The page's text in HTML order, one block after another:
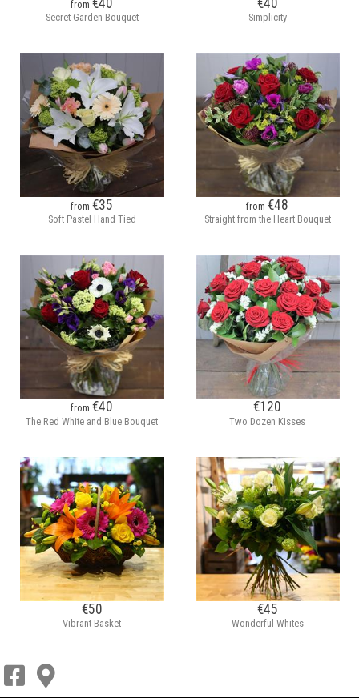
from
Secret Garden Bouquet Simplicity
from €35
Soft Pastel Hand Tied
from €48
Straight from the Heart Bouquet
from €40
The Red White and Blue Bouquet
€120
Two Dozen Kisses
€50
Vibrant Basket
€45
Wonderful Whites